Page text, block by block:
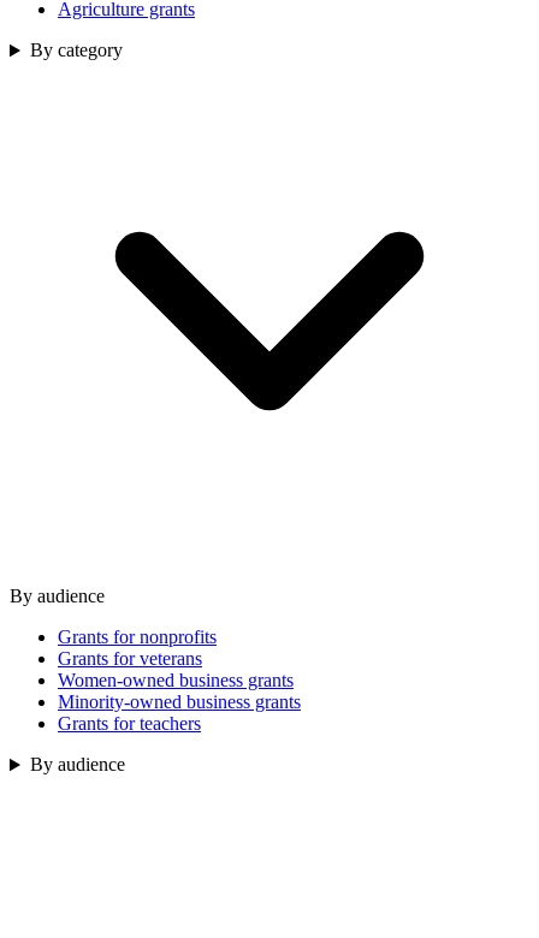
Agriculture grants
By category
By audience
Grants for nonprofits
Grants for veterans
Women-owned business grants
Minority-owned business grants
Grants for teachers
By audience